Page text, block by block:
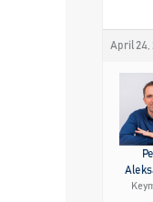
April 24,